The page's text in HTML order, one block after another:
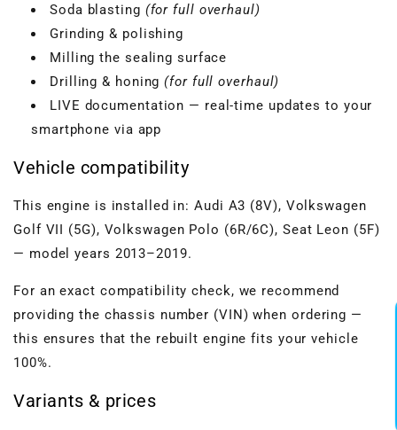
Soda blasting (for full overhaul)
Grinding & polishing
Milling the sealing surface
Drilling & honing(for full overhaul)
LIVE documentation — real-time updates to your
smartphone via app
Vehicle compatibility
This engine is installed in: Audi A3 (8V), Volkswagen
Golf VII (5G), Volkswagen Polo (6R/6C), Seat Leon (5F)
— model years 2013–2019.
For an exact compatibility check, we recommend
providing the chassis number (VIN) when ordering —
this ensures that the rebuilt engine fits your vehicle
100%.
Variants & prices